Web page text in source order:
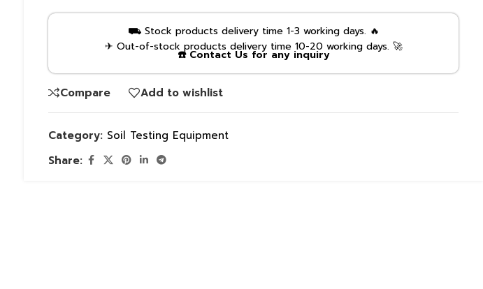
⛟ Stock products delivery time 1-3 working days. 🔥
✈ Out-of-stock products delivery time 10-20 working days. 🚀
☎️ Contact Us for any inquiry
Compare Add to wishlist
Category: Soil Testing Equipment
Share: